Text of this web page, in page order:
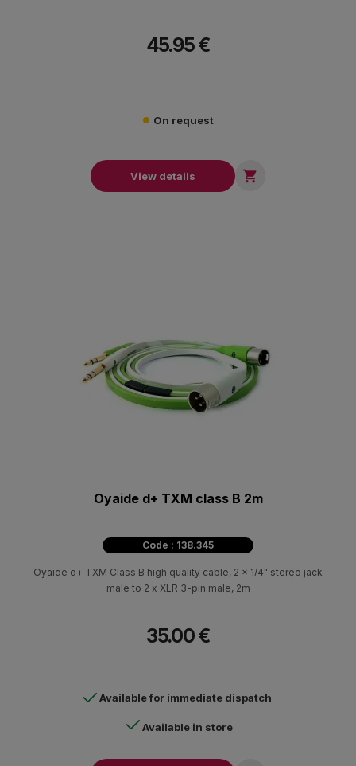
45.95 €
On request
View details 
Oyaide d+ TXM class B 2m
Code : 138.345
Oyaide d+ TXM Class B high quality cable, 2 x 1/4" stereo jack
male to 2 x XLR 3-pin male, 2m
35.00 €
Available for immediate dispatch
Available in store